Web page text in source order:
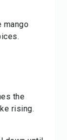
mango
the
rising.